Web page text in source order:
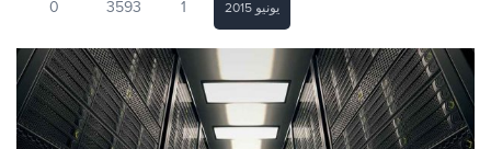
يونيو 2015 1
3593
0